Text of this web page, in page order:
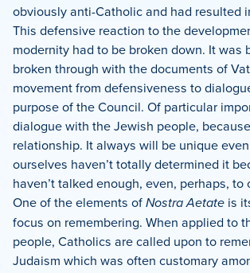
obviously anti-Catholic and had resulted
This defensive reaction to the
modernity had to be broken down. It was
broken through with the documents of
movement from defensiveness to
purpose of the Council. Of particular
dialogue with the Jewish people,
relationship. It always will be unique
ourselves haven’t totally determined it
haven’t talked enough, even, perhaps, to
One of the elements ofNostra Aetate is
focus on remembering. When applied to
people, Catholics are called upon to
Judaism which was often customary